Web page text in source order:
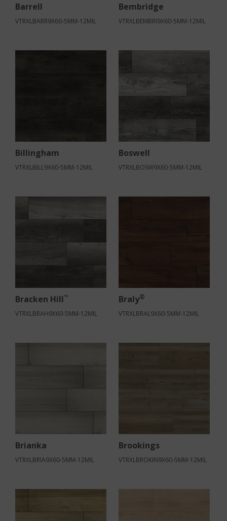
Barrell
VTRXLBARR9X60-5MM-12MIL
Bembridge
VTRXLBEMBRI9X60-5MM-12MIL
Billingham
VTRXLBILL9X60-5MM-12MIL
Boswell
VTRXLBOSW9X60-5MM-12MIL
Bracken Hill™
VTRXLBRAH9X60-5MM-12MIL
Braly®
VTRXLBRAL9X60-5MM-12MIL
Brianka
VTRXLBRIA9X60-5MM-12MIL
Brookings
VTRXLBROKIN9X60-5MM-12MIL